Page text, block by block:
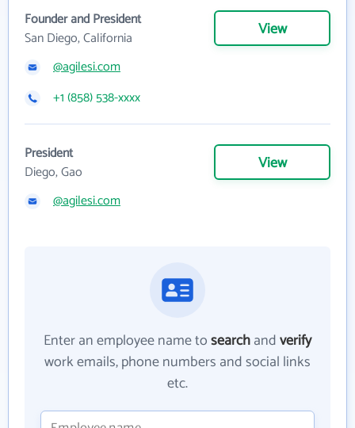
Founder and President
San Diego, California
View
@agilesi.com
+1 (858) 538-xxxx
President
Diego, Gao
View
@agilesi.com
Enter an employee name tosearchandverify
work emails, phone numbers and social links
etc.